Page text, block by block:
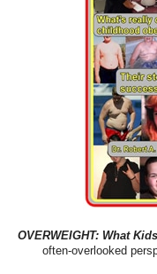
OVERWEIGHT: What
often-overlooked